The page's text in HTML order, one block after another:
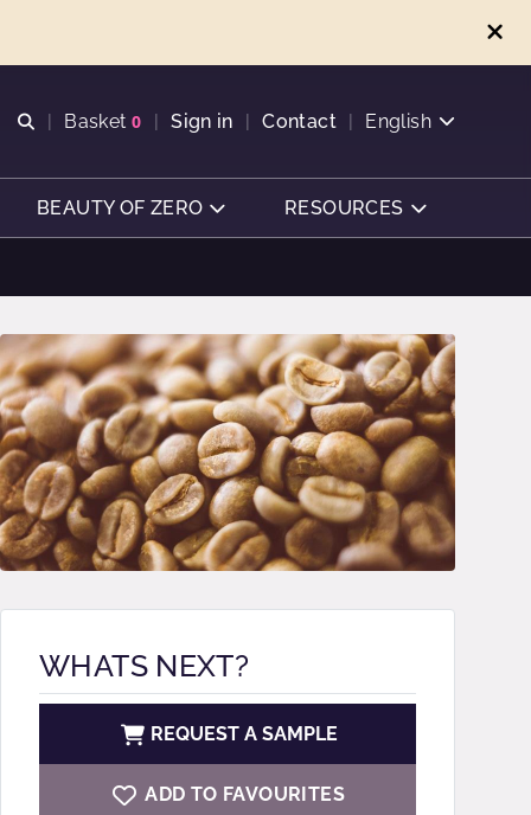
Open search
Basket 0
View basket
Sign in Contact English
BEAUTY OF ZERO RESOURCES
WHATS NEXT?
REQUEST A SAMPLE
ADD TO FAVOURITES